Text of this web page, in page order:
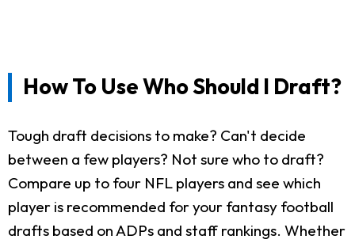
How To Use Who Should I Draft?
Tough draft decisions to make? Can't decide
between a few players? Not sure who to draft?
Compare up to four NFL players and see which
player is recommended for your fantasy football
drafts based on ADPs and staff rankings. Whether